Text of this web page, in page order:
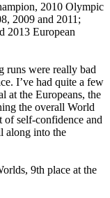
2010 Olympic
2009 and 2011;
2013 European
runs were really bad
I’ve had quite a few
at the Europeans, the
the overall World
of self-confidence and
along into the
9th place at the